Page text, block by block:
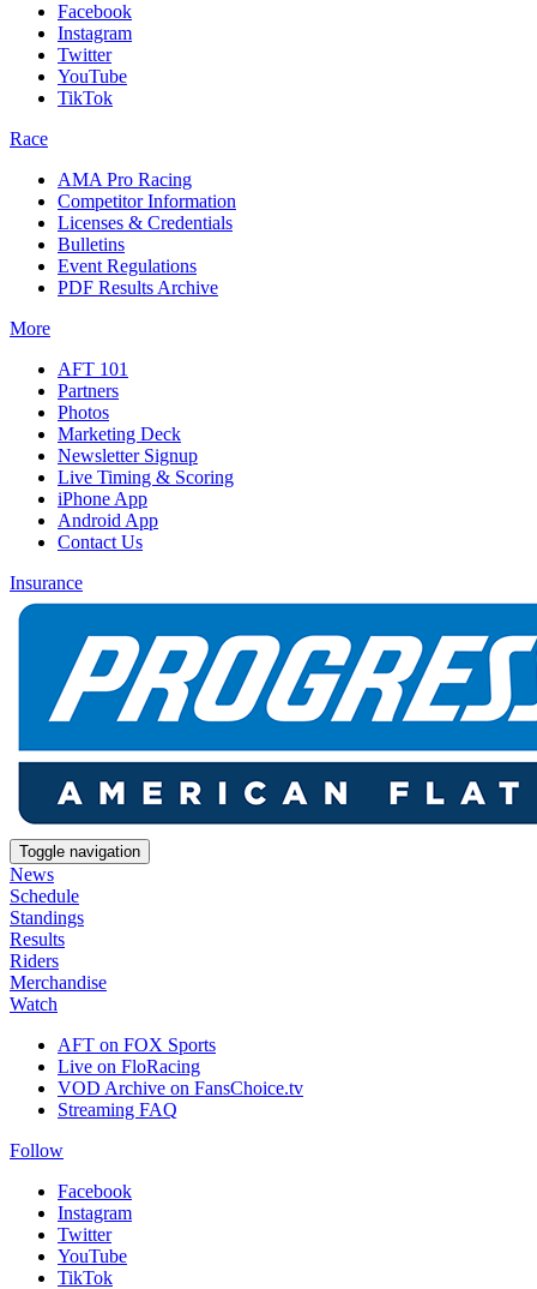
Facebook
Instagram
Twitter
YouTube
TikTok
Race
AMA Pro Racing
Competitor Information
Licenses & Credentials
Bulletins
Event Regulations
PDF Results Archive
More
AFT 101
Partners
Photos
Marketing Deck
Newsletter Signup
Live Timing & Scoring
iPhone App
Android App
Contact Us
Insurance
Toggle navigation
News
Schedule
Standings
Results
Riders
Merchandise
Watch
AFT on FOX Sports
Live on FloRacing
VOD Archive on FansChoice.tv
Streaming FAQ
Follow
Facebook
Instagram
Twitter
YouTube
TikTok